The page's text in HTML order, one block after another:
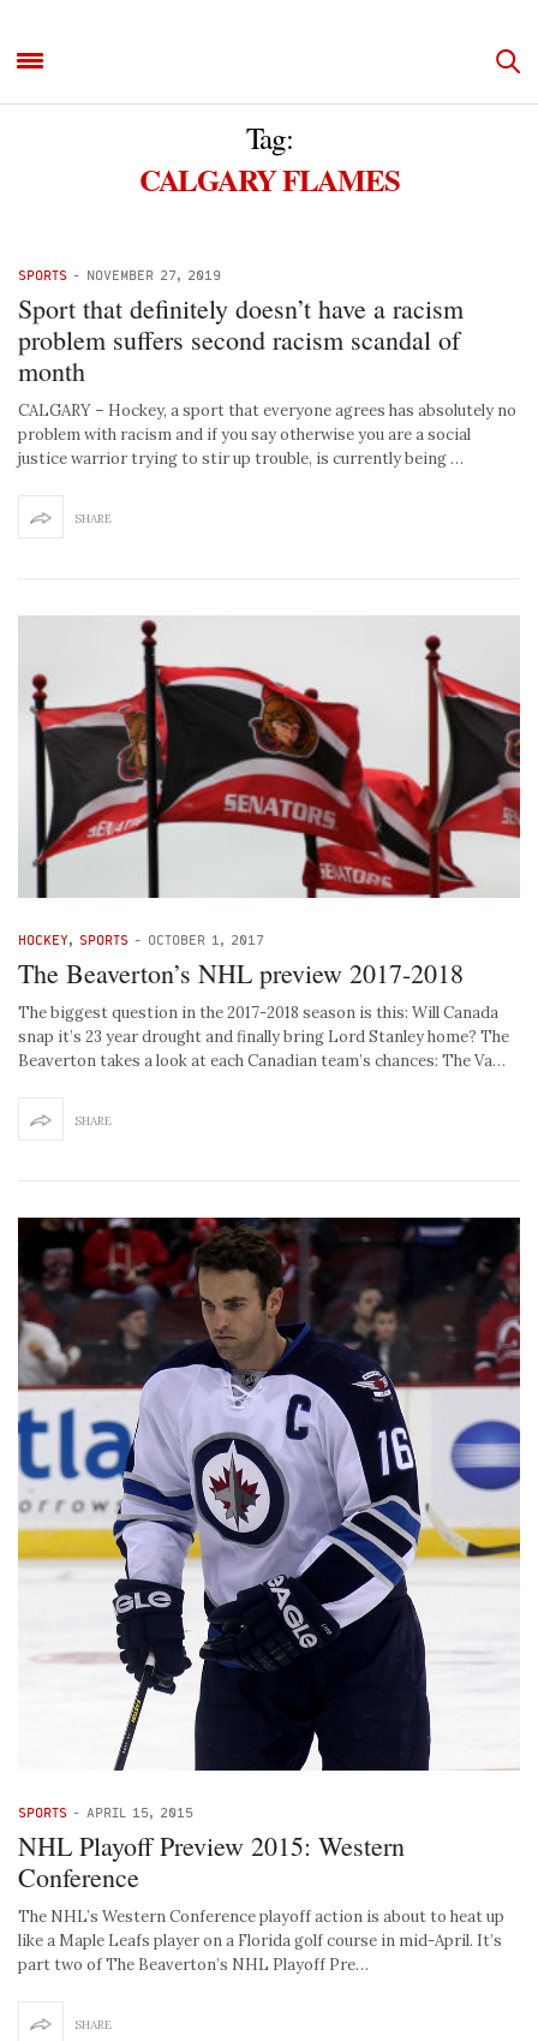
Tag:
CALGARY FLAMES
SPORTS - NOVEMBER 27, 2019
Sport that definitely doesn’t have a racism
problem suffers second racism scandal of
month
CALGARY – Hockey, a sport that everyone agrees has absolutely no
problem with racism and if you say otherwise you are a social
justice warrior trying to stir up trouble, is currently being …
SHARE
HOCKEY, SPORTS - OCTOBER 1, 2017
The Beaverton’s NHL preview 2017-2018
The biggest question in the 2017-2018 season is this: Will Canada
snap it’s 23 year drought and finally bring Lord Stanley home? The
Beaverton takes a look at each Canadian team’s chances: The Va…
SHARE
SPORTS - APRIL 15, 2015
NHL Playoff Preview 2015: Western
Conference
The NHL’s Western Conference playoff action is about to heat up
like a Maple Leafs player on a Florida golf course in mid-April. It’s
part two of The Beaverton’s NHL Playoff Pre…
SHARE